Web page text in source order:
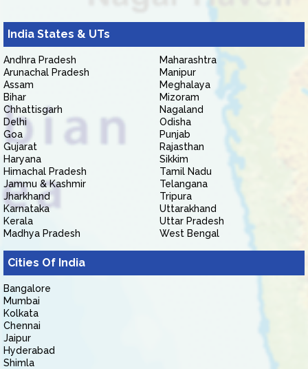
India States & UTs
Andhra Pradesh
Arunachal Pradesh
Assam
Bihar
Chhattisgarh
Delhi
Goa
Gujarat
Haryana
Himachal Pradesh
Jammu & Kashmir
Jharkhand
Karnataka
Kerala
Madhya Pradesh
Maharashtra
Manipur
Meghalaya
Mizoram
Nagaland
Odisha
Punjab
Rajasthan
Sikkim
Tamil Nadu
Telangana
Tripura
Uttarakhand
Uttar Pradesh
West Bengal
Cities Of India
Bangalore
Mumbai
Kolkata
Chennai
Jaipur
Hyderabad
Shimla